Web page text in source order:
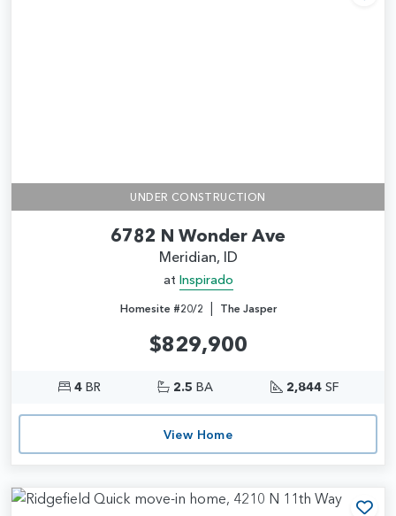
UNDER CONSTRUCTION
6782 N Wonder Ave
Meridian, ID
at Inspirado
Homesite #20/2 | The Jasper
$829,900
4BR 2.5 BA 2,844SF
View Home